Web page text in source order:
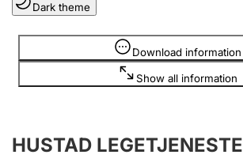
Clubs and associations
Register, change, close
Annual accounts
Dark theme
Download information
Show all information
Information is hidden
HUSTAD LEGETJENESTE